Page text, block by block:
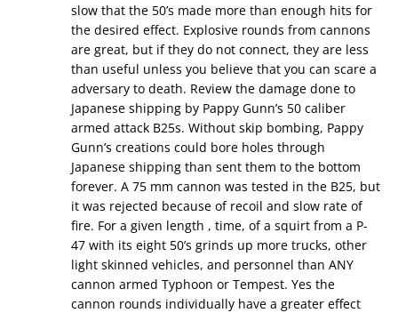
slow that the 50’s made more than enough hits for
the desired effect. Explosive rounds from cannons
are great, but if they do not connect, they are less
than useful unless you believe that you can scare a
adversary to death. Review the damage done to
Japanese shipping by Pappy Gunn’s 50 caliber
armed attack B25s. Without skip bombing, Pappy
Gunn’s creations could bore holes through
Japanese shipping than sent them to the bottom
forever. A 75 mm cannon was tested in the B25, but
it was rejected because of recoil and slow rate of
fire. For a given length , time, of a squirt from a P-
47 with its eight 50’s grinds up more trucks, other
light skinned vehicles, and personnel than ANY
cannon armed Typhoon or Tempest. Yes the
cannon rounds individually have a greater effect